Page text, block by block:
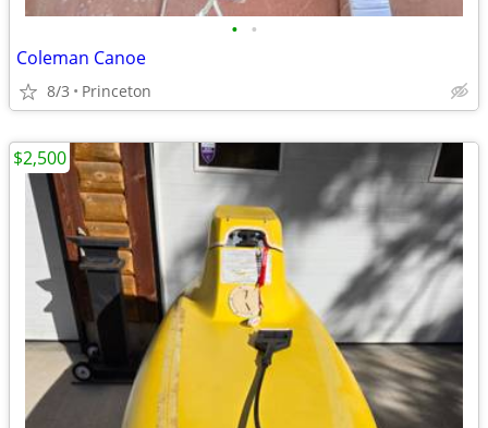
• •
Coleman Canoe
8/3 Princeton
$2,500